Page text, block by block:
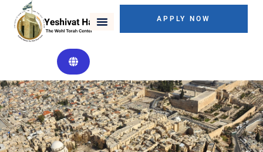
APPLY NOW
Mission Statement